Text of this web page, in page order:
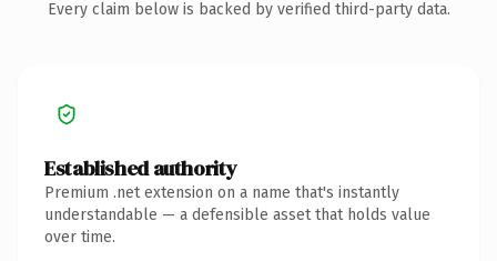
Every claim below is backed by verified third-party data.
Established authority
Premium .net extension on a name that's instantly
understandable — a defensible asset that holds value
over time.